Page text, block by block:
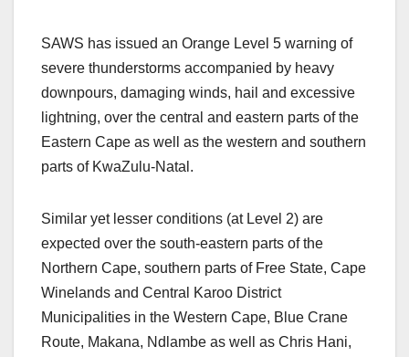
SAWS has issued an Orange Level 5 warning of
severe thunderstorms accompanied by heavy
downpours, damaging winds, hail and excessive
lightning, over the central and eastern parts of the
Eastern Cape as well as the western and southern
parts of KwaZulu-Natal.
Similar yet lesser conditions (at Level 2) are
expected over the south-eastern parts of the
Northern Cape, southern parts of Free State, Cape
Winelands and Central Karoo District
Municipalities in the Western Cape, Blue Crane
Route, Makana, Ndlambe as well as Chris Hani,